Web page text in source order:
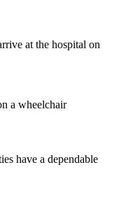
at the hospital on
have a dependable